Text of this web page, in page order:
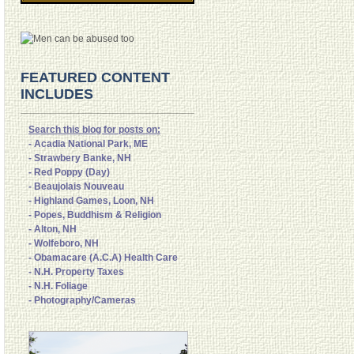
FEATURED CONTENT
INCLUDES
Search this blog for posts on:
- Acadia National Park, ME
- Strawbery Banke, NH
- Red Poppy (Day)
- Beaujolais Nouveau
- Highland Games, Loon, NH
- Popes, Buddhism & Religion
- Alton, NH
- Wolfeboro, NH
- Obamacare (A.C.A) Health Care
- N.H. Property Taxes
- N.H. Foliage
- Photography/Cameras